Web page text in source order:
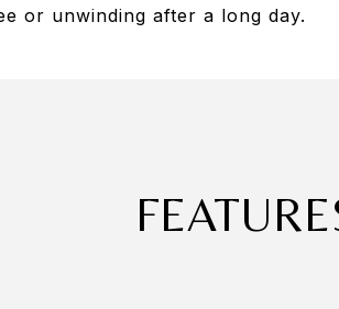
or unwinding after a long day.